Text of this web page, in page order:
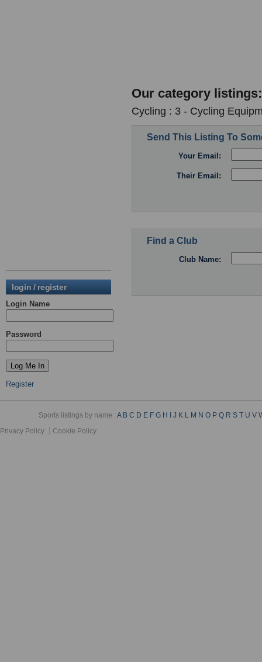
login / register
Login Name
Password
Register
Our category listings:
Cycling : 3 - Cycling
Send This Listing To
Your Email:
Their Email:
Find a Club
Club Name:
Sports listings by name :A B C D E F G H J K L M N O P Q R S T U V
Privacy Policy
Cookie Policy